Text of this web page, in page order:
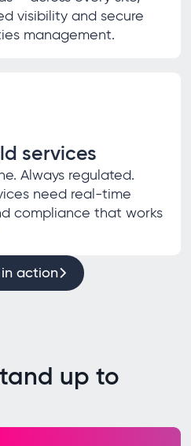
visibility and secure
management.
services
Always regulated.
need real-time
compliance that works
action
up to